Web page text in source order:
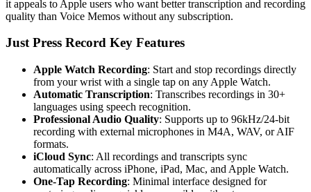
it appeals to Apple users who want better transcription and recording
quality than Voice Memos without any subscription.
Just Press Record Key Features
Apple Watch Recording: Start and stop recordings directly
from your wrist with a single tap on any Apple Watch.
Automatic Transcription: Transcribes recordings in 30+
languages using speech recognition.
Professional Audio Quality: Supports up to 96kHz/24-bit
recording with external microphones in M4A, WAV, or AIF
formats.
iCloud Sync: All recordings and transcripts sync
automatically across iPhone, iPad, Mac, and Apple Watch.
One-Tap Recording: Minimal interface designed for